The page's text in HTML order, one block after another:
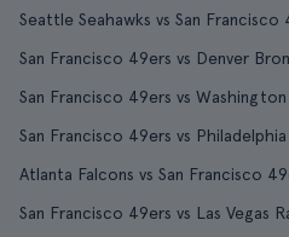
Seattle Seahawks vs San Francisco
San Francisco 49ers vs Denver
San Francisco 49ers vs
San Francisco 49ers vs Philadelphia
Atlanta Falcons vs San Francisco
San Francisco 49ers vs Las Vegas